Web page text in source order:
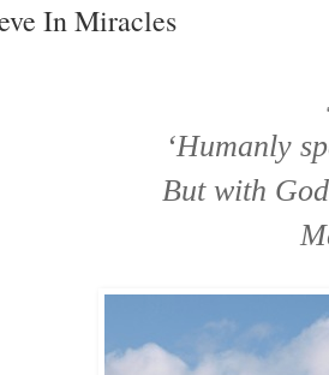
In Miracles
‘Humanly
But with